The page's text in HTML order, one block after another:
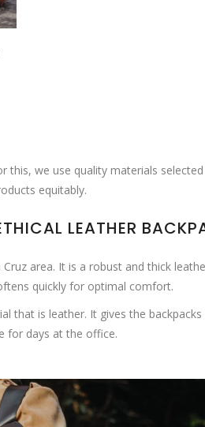
we use quality materials
equitably.
LEATHER
area. It is a robust and thick
quickly for optimal comfort.
that is leather. It gives the
for days at the office.